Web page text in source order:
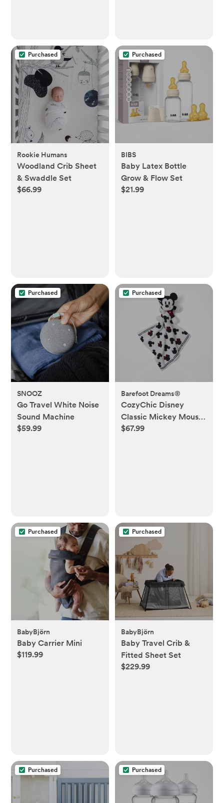
Purchased
Rookie Humans
Woodland Crib Sheet
& Swaddle Set
$66.99
Purchased
BIBS
Baby Latex Bottle
Grow & Flow Set
$21.99
Purchased
SNOOZ
Go Travel White Noise
Sound Machine
$59.99
Purchased
Barefoot Dreams®
CozyChic Disney
Classic Mickey Mouse
Blanket
$67.99
Purchased
BabyBjörn
Baby Carrier Mini
$119.99
Purchased
BabyBjörn
Baby Travel Crib &
Fitted Sheet Set
$229.99
Purchased Purchased